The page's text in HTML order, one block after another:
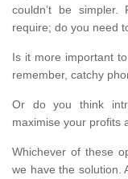
couldn’t be
require; do you need
Is it more important
remember, catchy
Or do you think
maximise your profits
Whichever of these
we have the solution.